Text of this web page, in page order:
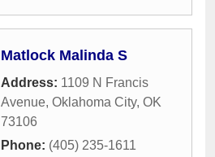
Matlock Malinda S
Address: 1109 N Francis
Avenue, Oklahoma City, OK
73106
Phone: (405) 235-1611